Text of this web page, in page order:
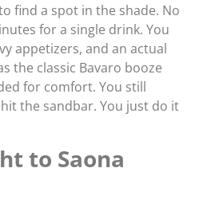
find a spot in the shade. No
for a single drink. You
appetizers, and an actual
the classic Bavaro booze
for comfort. You still
the sandbar. You just do it
to Saona